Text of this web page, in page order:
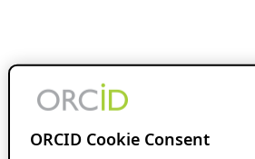
ORCID Cookie Consent